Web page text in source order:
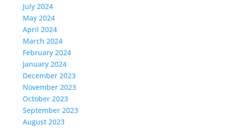
July 2024
May 2024
April 2024
March 2024
February 2024
January 2024
December 2023
November 2023
October 2023
September 2023
August 2023